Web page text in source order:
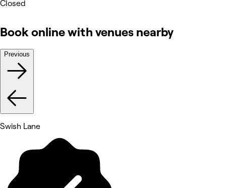
Closed
Book online with venues nearby
Previous
Swish Lane